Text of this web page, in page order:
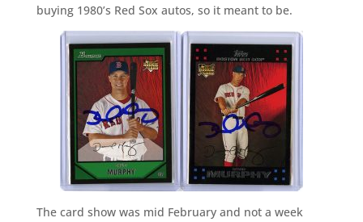
buying 1980’s Red Sox autos, so it meant to be.
The card show was mid February and not a week